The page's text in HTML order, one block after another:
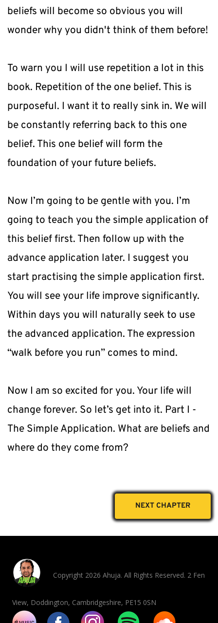
beliefs will become so obvious you will
wonder why you didn't think of them before!
To warn you I will use repetition a lot in this
book. Repetition of the one belief. This is
purposeful. I want it to really sink in. We will
be constantly referring back to this one
belief. This one belief will form the
foundation of your future beliefs.
Now I’m going to be gentle with you. I’m
going to teach you the simple application of
this belief first. Then follow up with the
advance application later. I suggest you
start practising the simple application first.
You will see your life improve significantly.
Within days you will naturally seek to use
the advanced application. The expression
“walk before you run” comes to mind.
Now I am so excited for you. Your life will
change forever. So let’s get into it. Part I -
The Simple Application. What are beliefs and
where do they come from?
NEXT CHAPTER
Copyright 2026 Ahuja. All Rights Reserved. 2 Fen
View, Doddington, Cambridgeshire, PE15 0SN